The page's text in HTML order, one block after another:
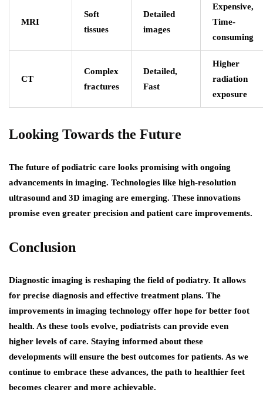
MRI
Soft
tissues
Detailed
images
Expensive,
Time-
consuming
CT
Complex
fractures
Detailed,
Fast
Higher
radiation
exposure
Looking Towards the Future
The future of podiatric care looks promising with ongoing
advancements in imaging. Technologies like high-resolution
ultrasound and 3D imaging are emerging. These innovations
promise even greater precision and patient care improvements.
Conclusion
Diagnostic imaging is reshaping the field of podiatry. It allows
for precise diagnosis and effective treatment plans. The
improvements in imaging technology offer hope for better foot
health. As these tools evolve, podiatrists can provide even
higher levels of care. Staying informed about these
developments will ensure the best outcomes for patients. As we
continue to embrace these advances, the path to healthier feet
becomes clearer and more achievable.